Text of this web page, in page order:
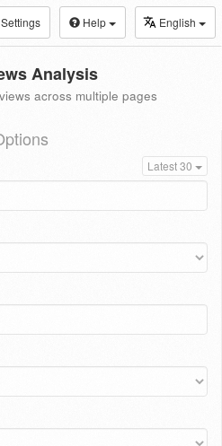
Settings Help English
Analysis
across multiple pages
Latest 30